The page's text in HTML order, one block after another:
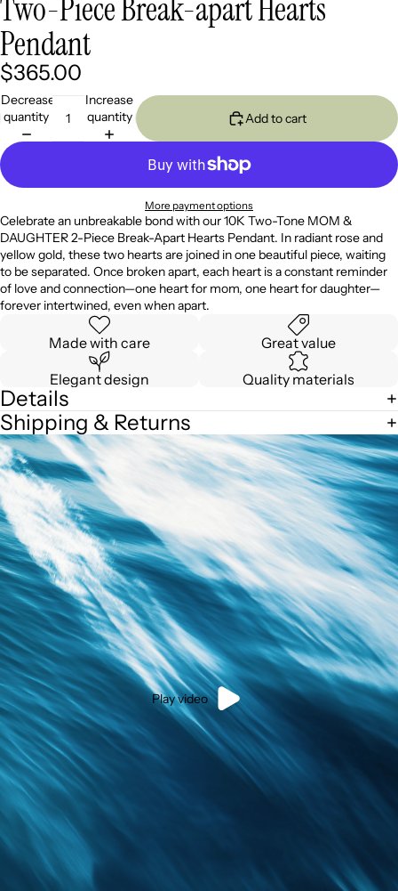
Two-Piece Break-apart Hearts
Pendant
$365.00
Decrease
quantity
Increase
quantity
Add to cart
More payment options
Celebrate an unbreakable bond with our 10K Two-Tone MOM &
DAUGHTER 2-Piece Break-Apart Hearts Pendant. In radiant rose and
yellow gold, these two hearts are joined in one beautiful piece, waiting
to be separated. Once broken apart, each heart is a constant reminder
of love and connection—one heart for mom, one heart for daughter—
forever intertwined, even when apart.
Made with care Great value
Elegant design Quality materials
Details
Shipping & Returns
Play video